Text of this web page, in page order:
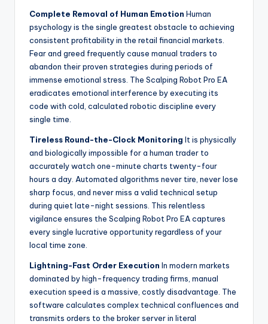
Complete Removal of Human Emotion Human
psychology is the single greatest obstacle to achieving
consistent profitability in the retail financial markets.
Fear and greed frequently cause manual traders to
abandon their proven strategies during periods of
immense emotional stress. The Scalping Robot Pro EA
eradicates emotional interference by executing its
code with cold, calculated robotic discipline every
single time.
Tireless Round-the-Clock Monitoring It is physically
and biologically impossible for a human trader to
accurately watch one-minute charts twenty-four
hours a day. Automated algorithms never tire, never lose
sharp focus, and never miss a valid technical setup
during quiet late-night sessions. This relentless
vigilance ensures the Scalping Robot Pro EA captures
every single lucrative opportunity regardless of your
local time zone.
Lightning-Fast Order Execution In modern markets
dominated by high-frequency trading firms, manual
execution speed is a massive, costly disadvantage. The
software calculates complex technical confluences and
transmits orders to the broker server in literal